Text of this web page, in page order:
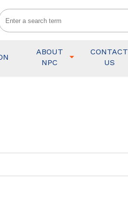
ABOUT
NPC
CONTACT
US